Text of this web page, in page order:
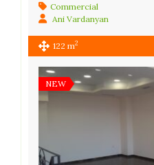
Commercial
Ani Vardanyan
122 m2
NEW